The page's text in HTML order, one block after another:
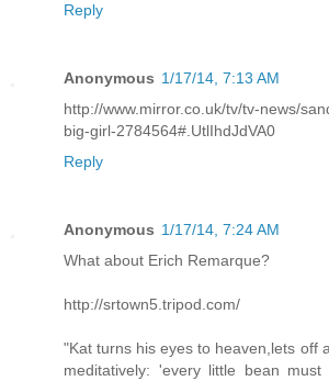
Reply
Anonymous 1/17/14, 7:13 AM
http://www.mirror.co.uk/tv/tv-news/
big-girl-2784564#.UtlIhdJdVA0
Reply
Anonymous 1/17/14, 7:24 AM
What about Erich Remarque?
http://srtown5.tripod.com/
"Kat turns his eyes to heaven,lets off
meditatively: 'every little bean